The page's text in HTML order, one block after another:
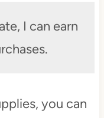
I can earn
you can